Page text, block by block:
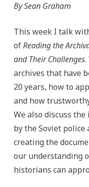
By Sean Graham
This week I talk
ofReading the
and Their Challenges
archives that have
20 years, how to
and how
We also discuss
by the Soviet police
creating the
our understanding
historians can